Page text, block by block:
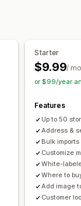
Starter
$9.99/
or $99/year
Features
Up to 50
Address &
Bulk imports
Customize
White-
Where to
Add image
Customer